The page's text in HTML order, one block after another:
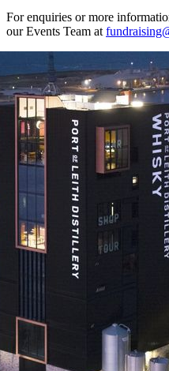
For enquiries or more
our Events Team at